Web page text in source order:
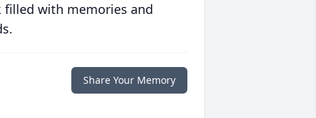
filled with memories and
Share Your Memory